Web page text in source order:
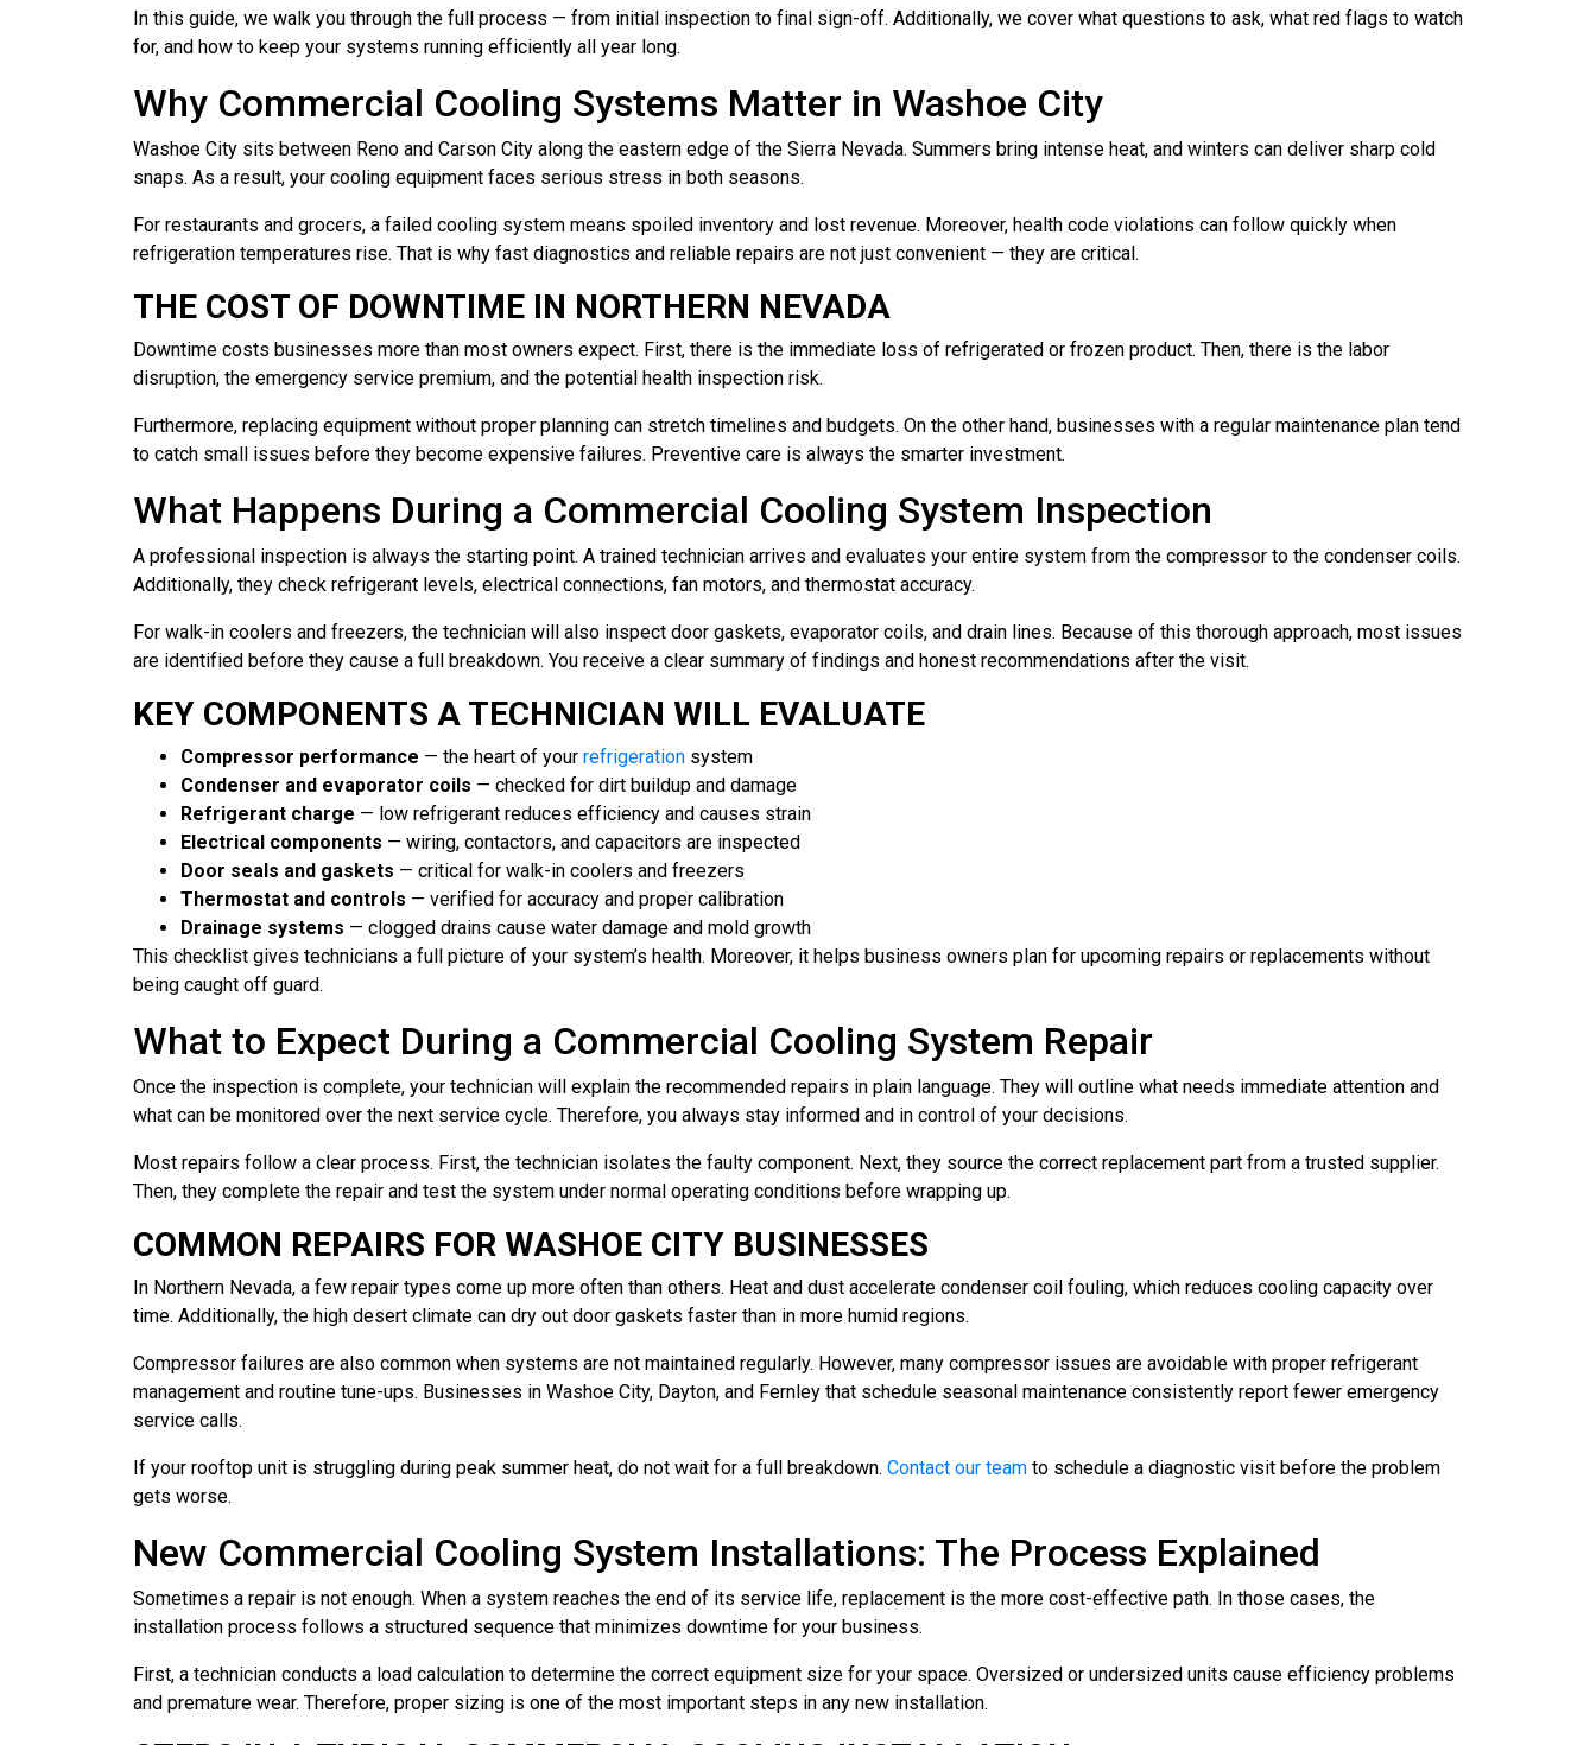
In this guide, we walk you through the full process — from initial inspection to final sign-off. Additionally, we cover what questions to ask, what red flags to watch
for, and how to keep your systems running efficiently all year long.
Why Commercial Cooling Systems Matter in Washoe City
Washoe City sits between Reno and Carson City along the eastern edge of the Sierra Nevada. Summers bring intense heat, and winters can deliver sharp cold
snaps. As a result, your cooling equipment faces serious stress in both seasons.
For restaurants and grocers, a failed cooling system means spoiled inventory and lost revenue. Moreover, health code violations can follow quickly when
refrigeration temperatures rise. That is why fast diagnostics and reliable repairs are not just convenient — they are critical.
THE COST OF DOWNTIME IN NORTHERN NEVADA
Downtime costs businesses more than most owners expect. First, there is the immediate loss of refrigerated or frozen product. Then, there is the labor
disruption, the emergency service premium, and the potential health inspection risk.
Furthermore, replacing equipment without proper planning can stretch timelines and budgets. On the other hand, businesses with a regular maintenance plan tend
to catch small issues before they become expensive failures. Preventive care is always the smarter investment.
What Happens During a Commercial Cooling System Inspection
A professional inspection is always the starting point. A trained technician arrives and evaluates your entire system from the compressor to the condenser coils.
Additionally, they check refrigerant levels, electrical connections, fan motors, and thermostat accuracy.
For walk-in coolers and freezers, the technician will also inspect door gaskets, evaporator coils, and drain lines. Because of this thorough approach, most issues
are identified before they cause a full breakdown. You receive a clear summary of findings and honest recommendations after the visit.
KEY COMPONENTS A TECHNICIAN WILL EVALUATE
Compressor performance — the heart of your refrigeration system
Condenser and evaporator coils — checked for dirt buildup and damage
Refrigerant charge — low refrigerant reduces efficiency and causes strain
Electrical components — wiring, contactors, and capacitors are inspected
Door seals and gaskets — critical for walk-in coolers and freezers
Thermostat and controls — verified for accuracy and proper calibration
Drainage systems — clogged drains cause water damage and mold growth
This checklist gives technicians a full picture of your system’s health. Moreover, it helps business owners plan for upcoming repairs or replacements without
being caught off guard.
What to Expect During a Commercial Cooling System Repair
Once the inspection is complete, your technician will explain the recommended repairs in plain language. They will outline what needs immediate attention and
what can be monitored over the next service cycle. Therefore, you always stay informed and in control of your decisions.
Most repairs follow a clear process. First, the technician isolates the faulty component. Next, they source the correct replacement part from a trusted supplier.
Then, they complete the repair and test the system under normal operating conditions before wrapping up.
COMMON REPAIRS FOR WASHOE CITY BUSINESSES
In Northern Nevada, a few repair types come up more often than others. Heat and dust accelerate condenser coil fouling, which reduces cooling capacity over
time. Additionally, the high desert climate can dry out door gaskets faster than in more humid regions.
Compressor failures are also common when systems are not maintained regularly. However, many compressor issues are avoidable with proper refrigerant
management and routine tune-ups. Businesses in Washoe City, Dayton, and Fernley that schedule seasonal maintenance consistently report fewer emergency
service calls.
If your rooftop unit is struggling during peak summer heat, do not wait for a full breakdown. Contact our team to schedule a diagnostic visit before the problem
gets worse.
New Commercial Cooling System Installations: The Process Explained
Sometimes a repair is not enough. When a system reaches the end of its service life, replacement is the more cost-effective path. In those cases, the
installation process follows a structured sequence that minimizes downtime for your business.
First, a technician conducts a load calculation to determine the correct equipment size for your space. Oversized or undersized units cause efficiency problems
and premature wear. Therefore, proper sizing is one of the most important steps in any new installation.